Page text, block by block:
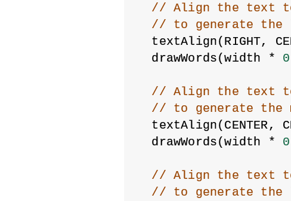
// Align the text to
// to generate the
textAlign(RIGHT,
  drawWords(width *
// Align the text to
// to generate the
textAlign(CENTER,
  drawWords(width *
// Align the text to
// to generate the